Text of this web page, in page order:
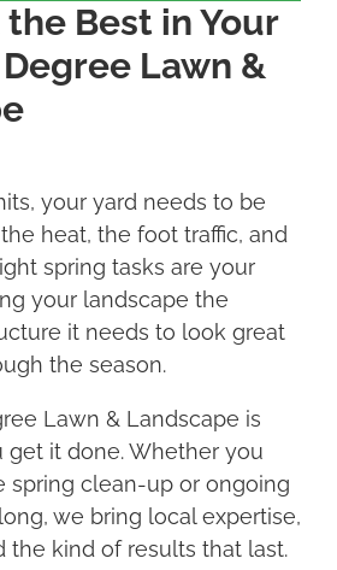
Best in Your
Lawn &
your yard needs to be
heat, the foot traffic, and
spring tasks are your
your landscape the
it needs to look great
the season.
Lawn & Landscape is
get it done. Whether you
spring clean-up or ongoing
we bring local expertise,
the kind of results that last.